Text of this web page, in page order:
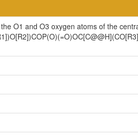
O1 and O3 oxygen atoms of the